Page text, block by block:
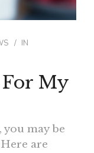
IN
For My
may be
are